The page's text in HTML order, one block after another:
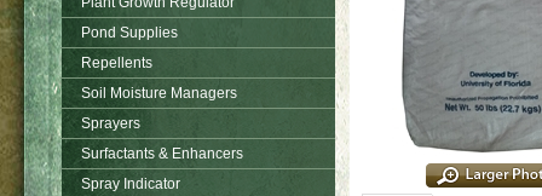
Pond Supplies
Repellents
Soil Moisture Managers
Sprayers
Surfactants & Enhancers
Spray Indicator